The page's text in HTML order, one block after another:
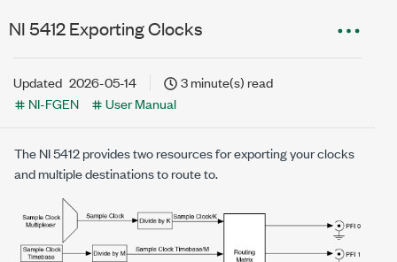
NI 5412 Exporting Clocks
Updated 2026-05-14
3 minute(s) read
NI-FGEN
User Manual
The NI 5412 provides two resources for exporting your clocks
and multiple destinations to route to.